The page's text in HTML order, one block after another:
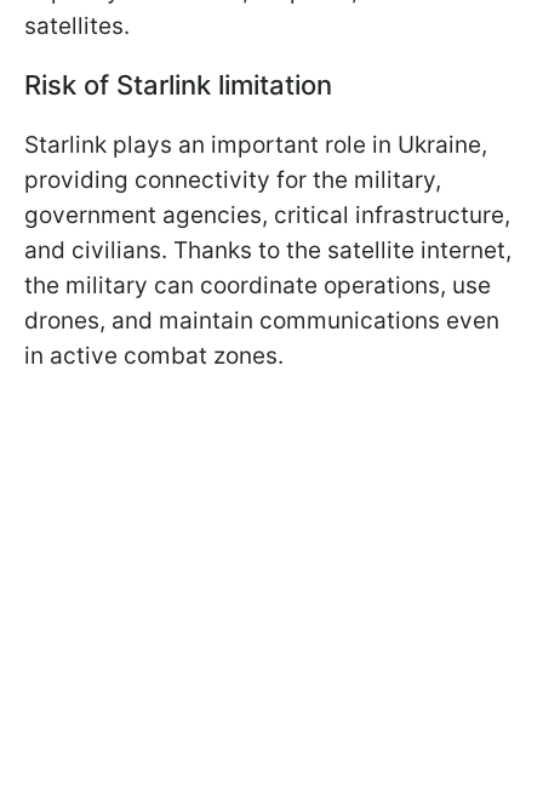
satellites.
Risk of Starlink limitation
Starlink plays an important role in Ukraine,
providing connectivity for the military,
government agencies, critical infrastructure,
and civilians. Thanks to the satellite internet,
the military can coordinate operations, use
drones, and maintain communications even
in active combat zones.